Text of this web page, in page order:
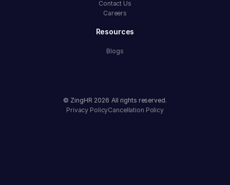
Contact Us
Careers
Resources
Blogs
© ZingHR 2026 All rights reserved.
Privacy PolicyCancellation Policy